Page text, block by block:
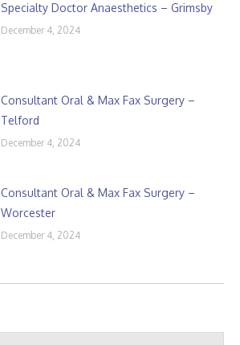
Specialty Doctor Anaesthetics – Grimsby
December 4, 2024
Consultant Oral & Max Fax Surgery –
Telford
December 4, 2024
Consultant Oral & Max Fax Surgery –
Worcester
December 4, 2024